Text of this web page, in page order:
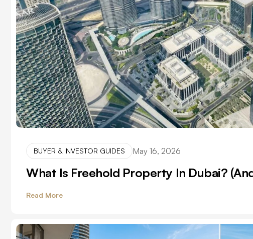
BUYER & INVESTOR GUIDES May 16, 2026
What Is Freehold Property In Dubai?
Read More